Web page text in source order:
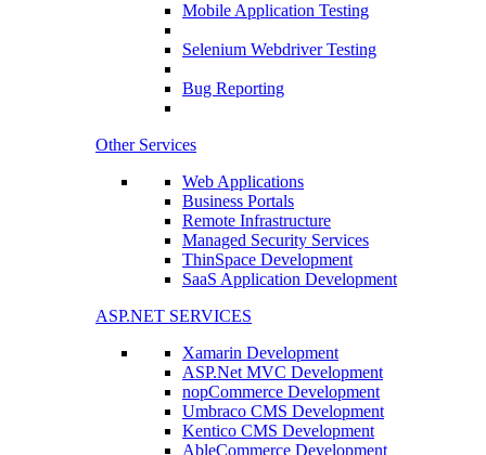
Mobile Application Testing
Selenium Webdriver Testing
Bug Reporting
Other Services
Web Applications
Business Portals
Remote Infrastructure
Managed Security Services
ThinSpace Development
SaaS Application Development
ASP.NET SERVICES
Xamarin Development
ASP.Net MVC Development
nopCommerce Development
Umbraco CMS Development
Kentico CMS Development
AbleCommerce Development